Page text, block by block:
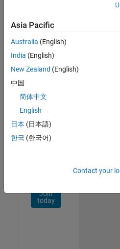
Join
Our
Talent
Receive
personalized
opportunities,
stories,
Join
today
Asia Pacific
Australia (English)
India (English)
New Zealand (English)
中国
简体中文
English
日本 (日本語)
한국 (한국어)
Contact your